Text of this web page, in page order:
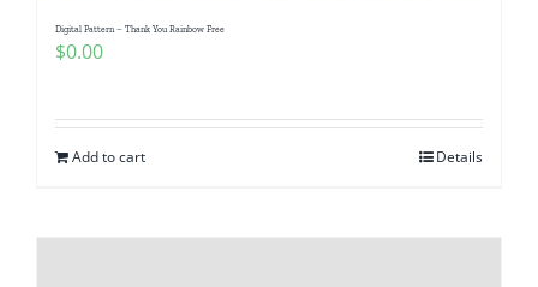
Digital Pattern – Thank You Rainbow Free
$0.00
Add to cart Details